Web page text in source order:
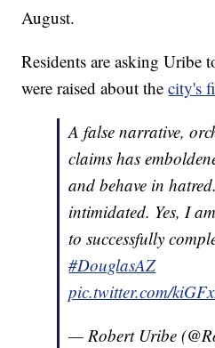
August.
Residents are asking Uribe
were raised about thecity's
A false narrative,
claims has
and behave in
intimidated. Yes, I
to successfully
#DouglasAZ
pic.twitter.com/
— Robert Uribe